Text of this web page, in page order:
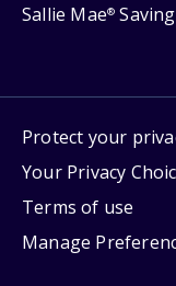
Sallie Mae®
Protect your
Your Privacy
Terms of use
Manage